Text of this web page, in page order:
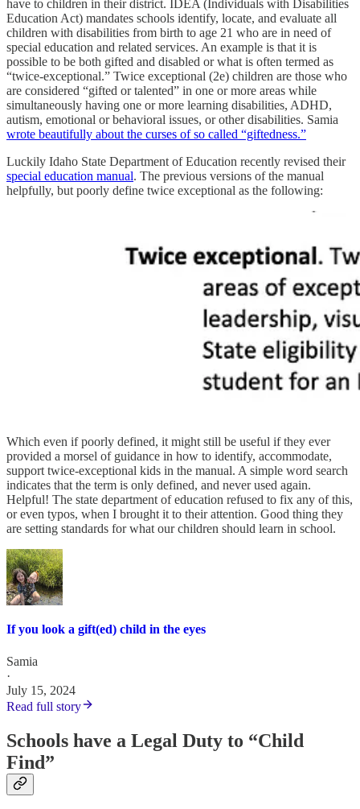
have to children in their district. IDEA (Individuals with Disabilities
Education Act) mandates schools identify, locate, and evaluate all
children with disabilities from birth to age 21 who are in need of
special education and related services. An example is that it is
possible to be both gifted and disabled or what is often termed as
“twice-exceptional.” Twice exceptional (2e) children are those who
are considered “gifted or talented” in one or more areas while
simultaneously having one or more learning disabilities, ADHD,
autism, emotional or behavioral issues, or other disabilities. Samia
wrote beautifully about the curses of so called “giftedness.”
Luckily Idaho State Department of Education recently revised their
special education manual. The previous versions of the manual
helpfully, but poorly define twice exceptional as the following:
Which even if poorly defined, it might still be useful if they ever
provided a morsel of guidance in how to identify, accommodate,
support twice-exceptional kids in the manual. A simple word search
indicates that the term is only defined, and never used again.
Helpful! The state department of education refused to fix any of this,
or even typos, when I brought it to their attention. Good thing they
are setting standards for what our children should learn in school.
If you look a gift(ed) child in the eyes
Samia
·
July 15, 2024
Read full story
Schools have a Legal Duty to “Child
Find”